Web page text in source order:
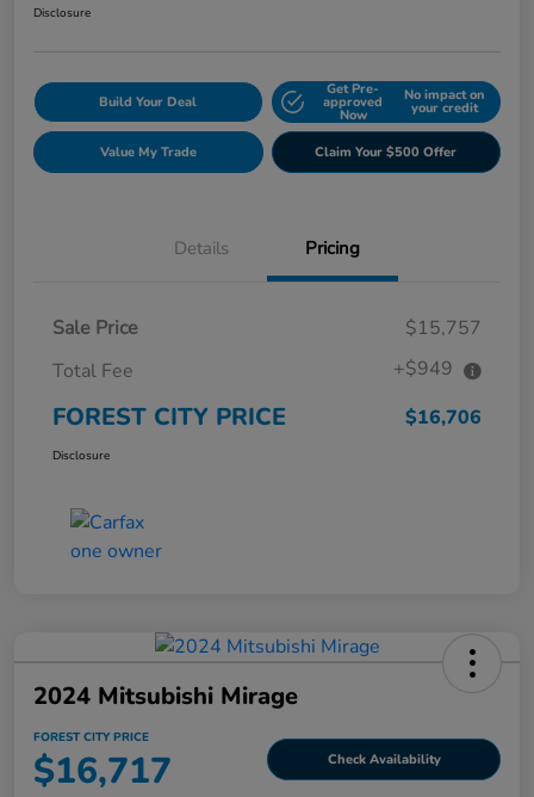
Disclosure
Build Your Deal
Get Pre-
approved
Now
No impact on
your credit
Value My Trade Claim Your $500 Offer
Details Pricing
Sale Price
$15,757
Total Fee
+$949
FOREST CITY PRICE $16,706
Disclosure
2024 Mitsubishi Mirage
FOREST CITY PRICE
$16,717 Check Availability